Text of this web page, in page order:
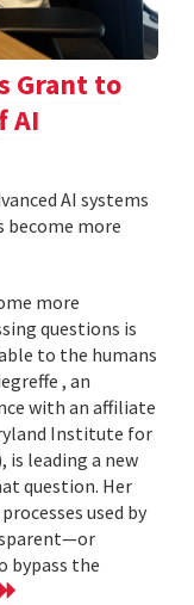
Grant to
AI
AI systems
become more
more
questions is
to the humans
, an
with an affiliate
Institute for
is leading a new
question. Her
used by
bypass the